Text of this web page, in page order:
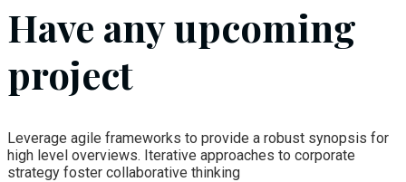
Have any upcoming
project
Leverage agile frameworks to provide a robust synopsis for
high level overviews. Iterative approaches to corporate
strategy foster collaborative thinking